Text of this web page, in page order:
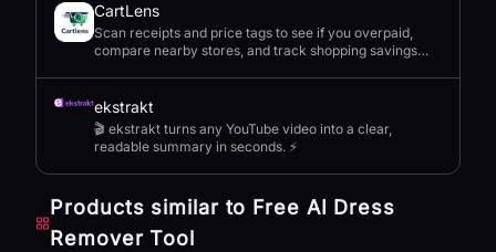
CartLens
Scan receipts and price tags to see if you overpaid,
compare nearby stores, and track shopping savings
ekstrakt
🎬 ekstrakt turns any YouTube video into a clear,
readable summary in seconds. ⚡
Products similar to Free AI Dress
Remover Tool